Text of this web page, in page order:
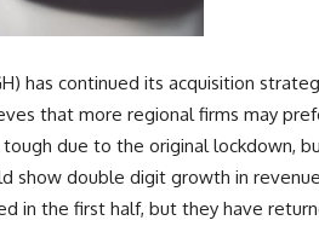
has continued its acquisition
that more regional firms may
due to the original lockdown,
show double digit growth in
in the first half, but they have